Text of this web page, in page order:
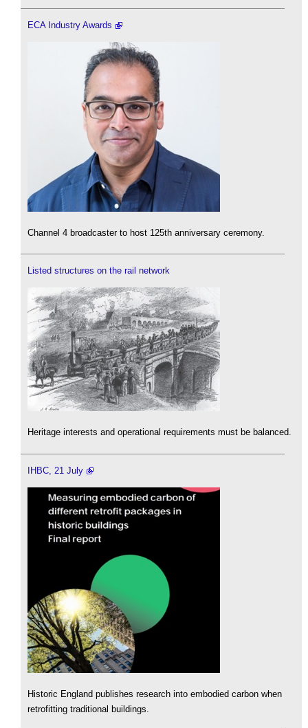
ECA Industry Awards
Channel 4 broadcaster to host 125th anniversary ceremony.
Listed structures on the rail network
Heritage interests and operational requirements must be balanced.
IHBC, 21 July
Historic England publishes research into embodied carbon when
retrofitting traditional buildings.